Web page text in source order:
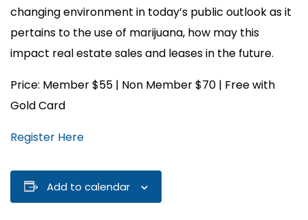
changing environment in today’s public outlook as it
pertains to the use of marijuana, how may this
impact real estate sales and leases in the future.
Price: Member $55 | Non Member $70 | Free with
Gold Card
Register Here
Add to calendar